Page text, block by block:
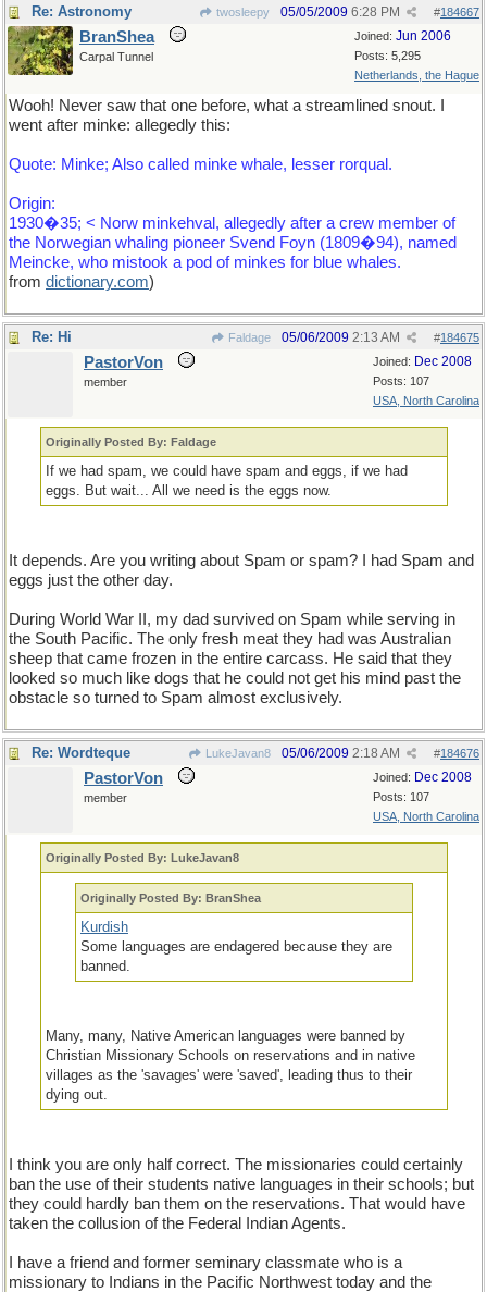
Re: Astronomy twosleepy #184667
05/05/2009 6:28 PM
Joined: Jun 2006
Posts: 5,295
Netherlands, the Hague
BranShea
Carpal Tunnel
Wooh! Never saw that one before, what a streamlined snout. I
went after minke: allegedly this:
Quote: Minke; Also called minke whale, lesser rorqual.
Origin:
1930�35; < Norw minkehval, allegedly after a crew member of
the Norwegian whaling pioneer Svend Foyn (1809�94), named
Meincke, who mistook a pod of minkes for blue whales.
from dictionary.com)
Re: Hi Faldage #184675
05/06/2009 2:13 AM
Joined: Dec 2008
Posts: 107
USA, North Carolina
PastorVon
member
Originally Posted By: Faldage
If we had spam, we could have spam and eggs, if we had
eggs. But wait... All we need is the eggs now.
It depends. Are you writing about Spam or spam? I had Spam and
eggs just the other day.
During World War II, my dad survived on Spam while serving in
the South Pacific. The only fresh meat they had was Australian
sheep that came frozen in the entire carcass. He said that they
looked so much like dogs that he could not get his mind past the
obstacle so turned to Spam almost exclusively.
Re: Wordteque LukeJavan8 #184676
05/06/2009 2:18 AM
Joined: Dec 2008
Posts: 107
USA, North Carolina
PastorVon
member
Originally Posted By: LukeJavan8
Originally Posted By: BranShea
Kurdish
Some languages are endagered because they are
banned.
Many, many, Native American languages were banned by
Christian Missionary Schools on reservations and in native
villages as the 'savages' were 'saved', leading thus to their
dying out.
I think you are only half correct. The missionaries could certainly
ban the use of their students native languages in their schools; but
they could hardly ban them on the reservations. That would have
taken the collusion of the Federal Indian Agents.
I have a friend and former seminary classmate who is a
missionary to Indians in the Pacific Northwest today and the